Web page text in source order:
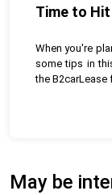
Time to
When you're
some tips in
the B2carLease
May be